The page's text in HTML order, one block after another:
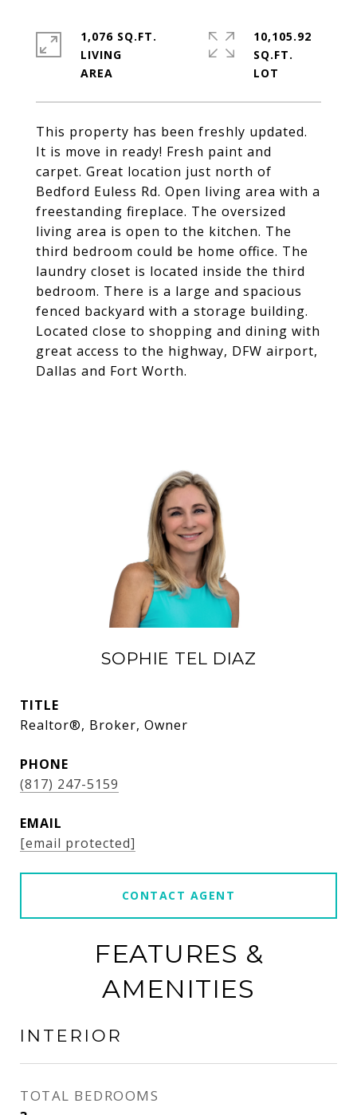
This property has been freshly updated.
It is move in ready! Fresh paint and
carpet. Great location just north of
Bedford Euless Rd. Open living area with a
freestanding fireplace. The oversized
living area is open to the kitchen. The
third bedroom could be home office. The
laundry closet is located inside the third
bedroom. There is a large and spacious
fenced backyard with a storage building.
Located close to shopping and dining with
great access to the highway, DFW airport,
Dallas and Fort Worth.
1,076 SQ.FT.
LIVING
10,105.92
SQ.FT.
SOPHIE TEL DIAZ
TITLE
Realtor®, Broker, Owner
PHONE
(817) 247-5159
EMAIL
[email protected]
CONTACT AGENT
FEATURES &
AMENITIES
INTERIOR
TOTAL BEDROOMS